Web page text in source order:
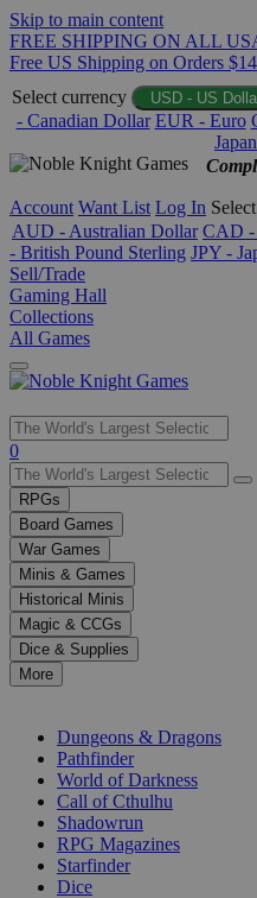
Skip to main content
FREE SHIPPING ON ALL
Free US Shipping on Orders
Select currency
USD - US
- Canadian Dollar EUR - Euro
Account Want List Log In
AUD - Australian Dollar CAD -
- British Pound Sterling JPY -
Sell/Trade
Gaming Hall
Collections
All Games
Use
the
up
and
down
arrows
to
select
a
result.
Press
enter
selected
0
RPGs
Board Games
War Games
Minis & Games
Historical Minis
Magic & CCGs
Dice & Supplies
More
Dungeons & Dragons
Pathfinder
World of Darkness
Call of Cthulhu
Shadowrun
RPG Magazines
Starfinder
Dice